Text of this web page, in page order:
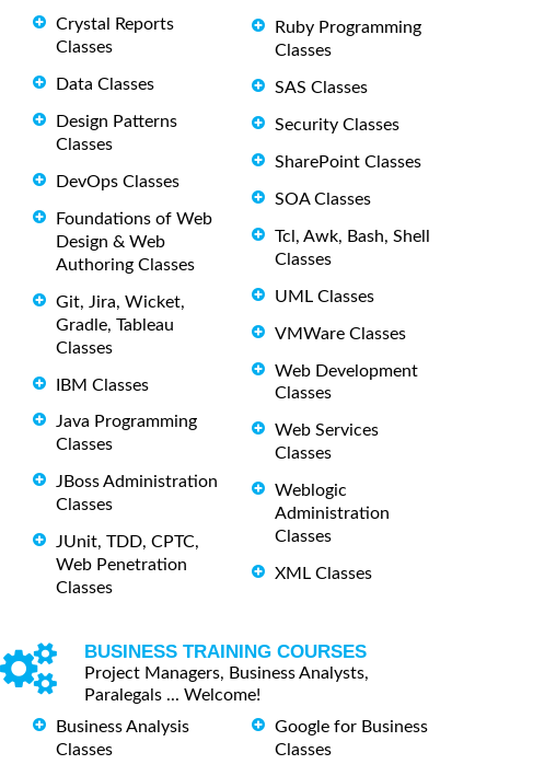
Crystal Reports
Classes
Data Classes
Design Patterns
Classes
DevOps Classes
Foundations of Web
Design & Web
Authoring Classes
Git, Jira, Wicket,
Gradle, Tableau
Classes
IBM Classes
Java Programming
Classes
JBoss Administration
Classes
JUnit, TDD, CPTC,
Web Penetration
Classes
Ruby Programming
Classes
SAS Classes
Security Classes
SharePoint Classes
SOA Classes
Tcl, Awk, Bash, Shell
Classes
UML Classes
VMWare Classes
Web Development
Classes
Web Services
Classes
Weblogic
Administration
Classes
XML Classes
BUSINESS TRAINING COURSES
Project Managers, Business Analysts,
Paralegals ... Welcome!
Business Analysis
Classes
Google for Business
Classes